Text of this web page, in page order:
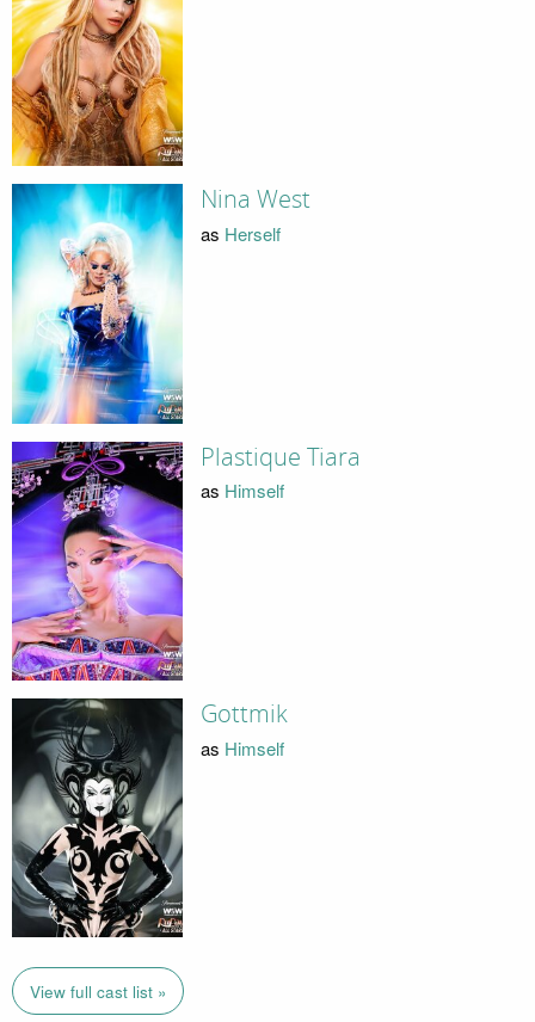
Nina West
as Herself
Plastique Tiara
as Himself
Gottmik
as Himself
View full cast list »